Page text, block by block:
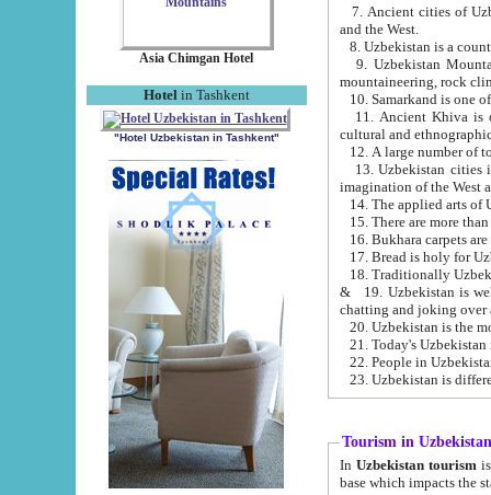
Asia Chimgan Hotel
Hotel in Tashkent
"Hotel Uzbekistan in Tashkent"
7. Ancient cities of Uzbekistan were
and the West.
9. Uzbekistan Mountains are
mountaineering, rock
10. Samarkand is one
11. Ancient Khiva is one of
cultural and
13. Uzbekistan cities including
15. There are more
16. Bukhara carpets
17. Bread is holy for
& 19. Uzbekistan is well known for
chatting and joking over
22. People in
Tourism in Uzbekistan
In Uzbekistan tourism is